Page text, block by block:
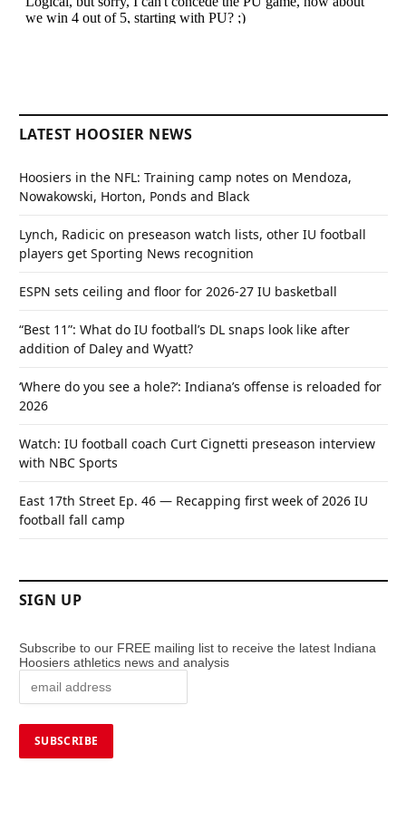
LATEST HOOSIER NEWS
Hoosiers in the NFL: Training camp notes on Mendoza,
Nowakowski, Horton, Ponds and Black
Lynch, Radicic on preseason watch lists, other IU football
players get Sporting News recognition
ESPN sets ceiling and floor for 2026-27 IU basketball
“Best 11”: What do IU football’s DL snaps look like after
addition of Daley and Wyatt?
‘Where do you see a hole?’: Indiana’s offense is reloaded for
2026
Watch: IU football coach Curt Cignetti preseason interview
with NBC Sports
East 17th Street Ep. 46 — Recapping first week of 2026 IU
football fall camp
SIGN UP
Subscribe to our FREE mailing list to receive the latest Indiana
Hoosiers athletics news and analysis